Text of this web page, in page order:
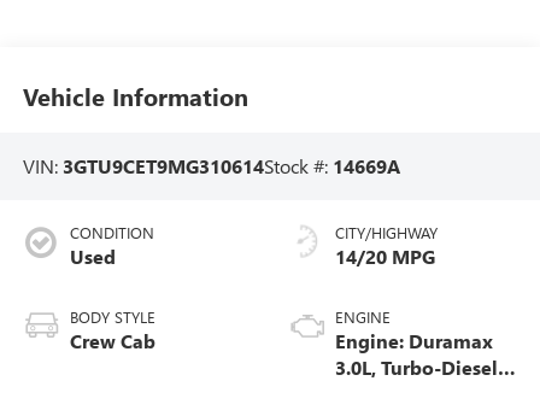
Vehicle Information
VIN: 3GTU9CET9MG310614Stock #: 14669A
CONDITION
Used
BODY STYLE
Crew Cab
CITY/HIGHWAY
14/20 MPG
ENGINE
Engine: Duramax
3.0L, Turbo-Diesel,